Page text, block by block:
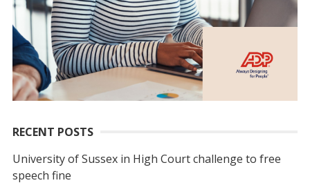
RECENT POSTS
University of Sussex in High Court challenge to free
speech fine